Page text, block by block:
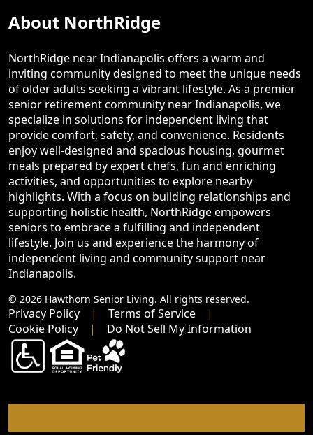
About NorthRidge
NorthRidge near Indianapolis offers a warm and
inviting community designed to meet the unique needs
of older adults seeking a vibrant lifestyle. As a premier
senior retirement community near Indianapolis, we
specialize in solutions for independent living that
provide comfort, safety, and convenience. Residents
enjoy well-designed and spacious housing, gourmet
meals prepared by expert chefs, fun and enriching
activities, and opportunities to explore nearby
highlights. With a focus on building relationships and
supporting holistic health, NorthRidge empowers
seniors to embrace a fulfilling and independent
lifestyle. Join us and experience the harmony of
independent living and community support near
Indianapolis.
© 2026 Hawthorn Senior Living. All rights reserved.
Privacy Policy
Terms of Service
Cookie Policy
Do Not Sell My Information